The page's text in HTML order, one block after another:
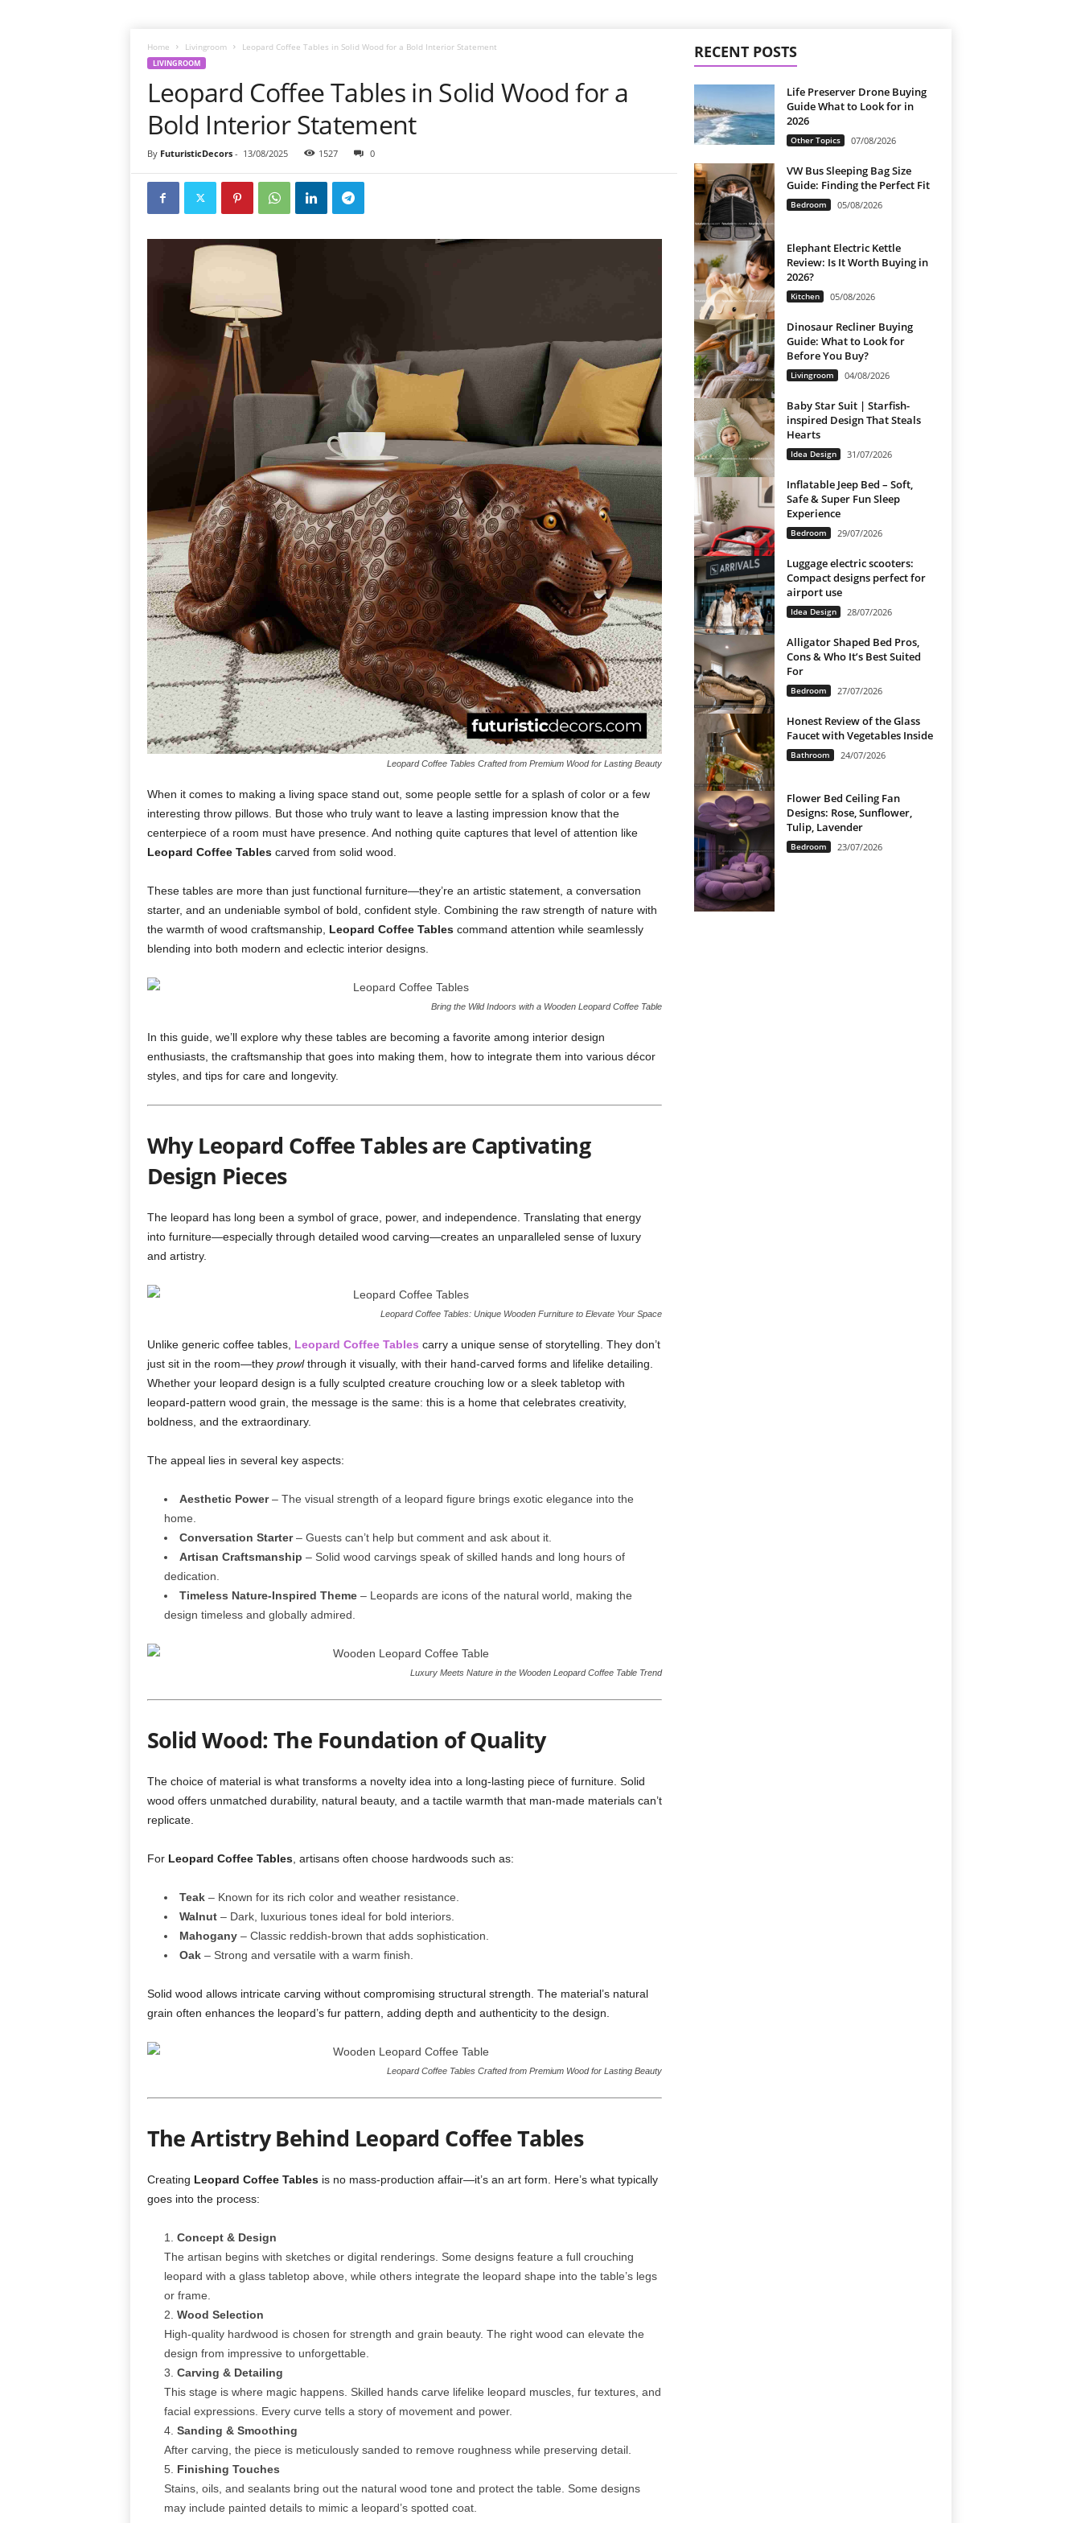
Home Livingroom Leopard Coffee Tables in Solid Wood for a Bold Interior Statement
LIVINGROOM
Leopard Coffee Tables in Solid Wood for a
Bold Interior Statement
By FuturisticDecors- 13/08/2025 1527 0
Leopard Coffee Tables Crafted from Premium Wood for Lasting Beauty
When it comes to making a living space stand out, some people settle for a splash of color or a few
interesting throw pillows. But those who truly want to leave a lasting impression know that the
centerpiece of a room must have presence. And nothing quite captures that level of attention like
Leopard Coffee Tablescarved from solid wood.
These tables are more than just functional furniture—they’re an artistic statement, a conversation
starter, and an undeniable symbol of bold, confident style. Combining the raw strength of nature with
the warmth of wood craftsmanship, Leopard Coffee Tablescommand attention while seamlessly
blending into both modern and eclectic interior designs.
Bring the Wild Indoors with a Wooden Leopard Coffee Table
In this guide, we’ll explore why these tables are becoming a favorite among interior design
enthusiasts, the craftsmanship that goes into making them, how to integrate them into various décor
styles, and tips for care and longevity.
Why Leopard Coffee Tables are Captivating
Design Pieces
The leopard has long been a symbol of grace, power, and independence. Translating that energy
into furniture—especially through detailed wood carving—creates an unparalleled sense of luxury
and artistry.
Leopard Coffee Tables: Unique Wooden Furniture to Elevate Your Space
Unlike generic coffee tables, Leopard Coffee Tables carry a unique sense of storytelling. They don’t
just sit in the room—they prowlthrough it visually, with their hand-carved forms and lifelike detailing.
Whether your leopard design is a fully sculpted creature crouching low or a sleek tabletop with
leopard-pattern wood grain, the message is the same: this is a home that celebrates creativity,
boldness, and the extraordinary.
The appeal lies in several key aspects:
Aesthetic Power– The visual strength of a leopard figure brings exotic elegance into the
home.
Conversation Starter– Guests can’t help but comment and ask about it.
Artisan Craftsmanship – Solid wood carvings speak of skilled hands and long hours of
dedication.
Timeless Nature-Inspired Theme– Leopards are icons of the natural world, making the
design timeless and globally admired.
Luxury Meets Nature in the Wooden Leopard Coffee Table Trend
Solid Wood: The Foundation of Quality
The choice of material is what transforms a novelty idea into a long-lasting piece of furniture. Solid
wood offers unmatched durability, natural beauty, and a tactile warmth that man-made materials can’t
replicate.
For Leopard Coffee Tables, artisans often choose hardwoods such as:
Teak– Known for its rich color and weather resistance.
Walnut– Dark, luxurious tones ideal for bold interiors.
Mahogany– Classic reddish-brown that adds sophistication.
Oak– Strong and versatile with a warm finish.
Solid wood allows intricate carving without compromising structural strength. The material’s natural
grain often enhances the leopard’s fur pattern, adding depth and authenticity to the design.
Leopard Coffee Tables Crafted from Premium Wood for Lasting Beauty
The Artistry Behind Leopard Coffee Tables
Creating Leopard Coffee Tablesis no mass-production affair—it’s an art form. Here’s what typically
goes into the process:
Concept & Design
The artisan begins with sketches or digital renderings. Some designs feature a full crouching
leopard with a glass tabletop above, while others integrate the leopard shape into the table’s legs
or frame.
Wood Selection
High-quality hardwood is chosen for strength and grain beauty. The right wood can elevate the
design from impressive to unforgettable.
Carving & Detailing
This stage is where magic happens. Skilled hands carve lifelike leopard muscles, fur textures, and
facial expressions. Every curve tells a story of movement and power.
Sanding & Smoothing
After carving, the piece is meticulously sanded to remove roughness while preserving detail.
Finishing Touches
Stains, oils, and sealants bring out the natural wood tone and protect the table. Some designs
may include painted details to mimic a leopard’s spotted coat.
RECENT POSTS
Life Preserver Drone Buying
Guide What to Look for in
2026
Other Topics 07/08/2026
VW Bus Sleeping Bag Size
Guide: Finding the Perfect Fit
Bedroom 05/08/2026
Elephant Electric Kettle
Review: Is It Worth Buying in
2026?
Kitchen 05/08/2026
Dinosaur Recliner Buying
Guide: What to Look for
Before You Buy?
Livingroom 04/08/2026
Baby Star Suit | Starfish-
inspired Design That Steals
Hearts
Idea Design 31/07/2026
Inflatable Jeep Bed – Soft,
Safe & Super Fun Sleep
Experience
Bedroom 29/07/2026
Luggage electric scooters:
Compact designs perfect for
airport use
Idea Design 28/07/2026
Alligator Shaped Bed Pros,
Cons & Who It’s Best Suited
For
Bedroom 27/07/2026
Honest Review of the Glass
Faucet with Vegetables Inside
Bathroom 24/07/2026
Flower Bed Ceiling Fan
Designs: Rose, Sunflower,
Tulip, Lavender
Bedroom 23/07/2026